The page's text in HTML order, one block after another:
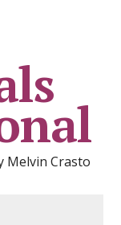
Melvin Crasto